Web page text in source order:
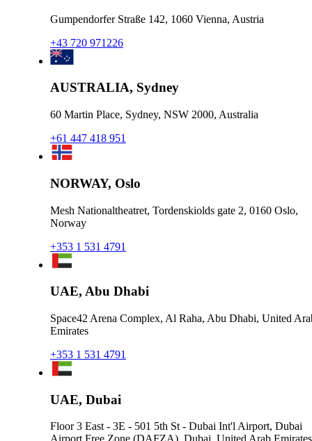
Gumpendorfer Straße 142, 1060 Vienna, Austria
+43 720 971226
AUSTRALIA, Sydney
60 Martin Place, Sydney, NSW 2000, Australia
+61 447 418 951
NORWAY, Oslo
Mesh Nationaltheatret, Tordenskiolds gate 2, 0160 Oslo,
Norway
+353 1 531 4791
UAE, Abu Dhabi
Space42 Arena Complex, Al Raha, Abu Dhabi, United
Emirates
+353 1 531 4791
UAE, Dubai
Floor 3 East - 3E - 501 5th St - Dubai Int'l Airport, Dubai